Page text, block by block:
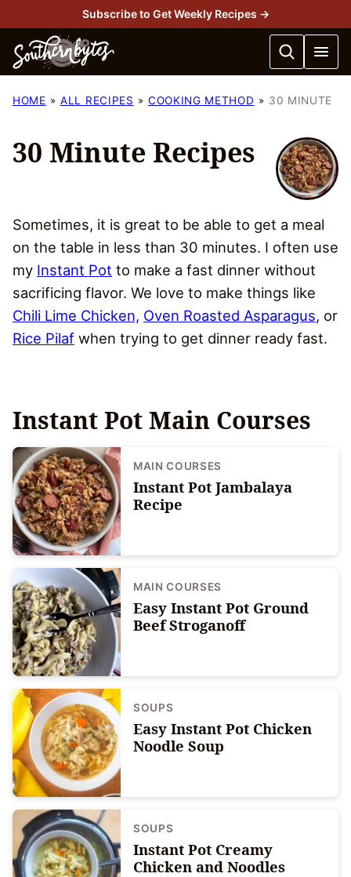
to
content
Subscribe to Get Weekly Recipes →
HOME ALL RECIPES COOKING METHOD 30 MINUTE
30 Minute Recipes
Sometimes, it is great to be able to get a meal
on the table in less than 30 minutes. I often use
my Instant Pot to make a fast dinner without
sacrificing flavor. We love to make things like
Chili Lime Chicken, Oven Roasted Asparagus, or
Rice Pilaf when trying to get dinner ready fast.
Instant Pot Main Courses
MAIN COURSES
Instant Pot Jambalaya
Recipe
MAIN COURSES
Easy Instant Pot Ground
Beef Stroganoff
SOUPS
Easy Instant Pot Chicken
Noodle Soup
SOUPS
Instant Pot Creamy
Chicken and Noodles